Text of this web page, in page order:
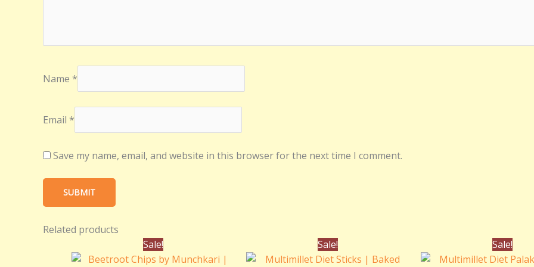
Name *
Email *
Save my name, email, and website in this browser for the next time I comment.
Related products
Sale!Original
price
price
Sale!Original
price
price
Sale!Original
price